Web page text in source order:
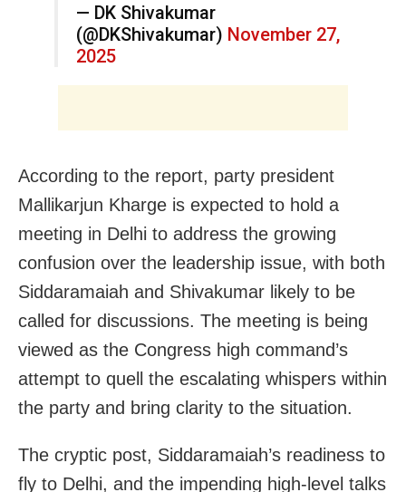
— DK Shivakumar
(@DKShivakumar) November 27,
2025
According to the report, party president
Mallikarjun Kharge is expected to hold a
meeting in Delhi to address the growing
confusion over the leadership issue, with both
Siddaramaiah and Shivakumar likely to be
called for discussions. The meeting is being
viewed as the Congress high command’s
attempt to quell the escalating whispers within
the party and bring clarity to the situation.
The cryptic post, Siddaramaiah’s readiness to
fly to Delhi, and the impending high-level talks